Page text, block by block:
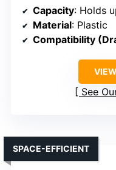
Capacity: Holds
Material: Plastic
Compatibility
See
SPACE-EFFICIENT